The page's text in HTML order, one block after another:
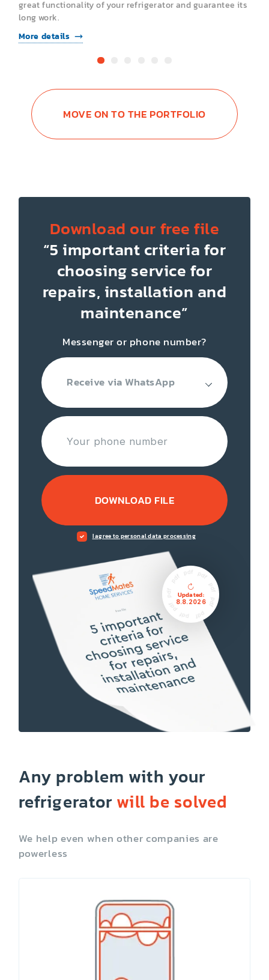
great functionality of your refrigerator and guarantee its
long work.
More details
MOVE ON TO THE PORTFOLIO
Download our free file
“5 important criteria for
choosing service for
repairs, installation and
maintenance”
Messenger or phone number?
Receive via WhatsApp
DOWNLOAD FILE
I agree to personal data processing
Updated:
8.8.2026
Any problem with your
refrigeratorwill be solved
We help even when other companies are
powerless